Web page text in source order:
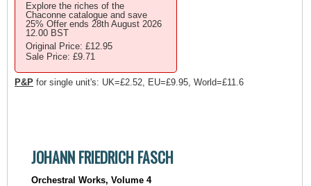
Explore the riches of the
Chaconne catalogue and save
25% Offer ends 28th August 2026
12.00 BST
Original Price: £12.95
Sale Price: £9.71
P&P for single unit's: UK=£2.52, EU=£9.95, World=£11.6
JOHANN FRIEDRICH FASCH
Orchestral Works, Volume 4